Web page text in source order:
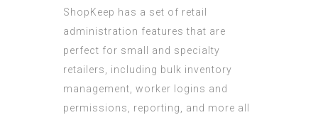
ShopKeep has a set of retail
administration features that are
perfect for small and specialty
retailers, including bulk inventory
management, worker logins and
permissions, reporting, and more all